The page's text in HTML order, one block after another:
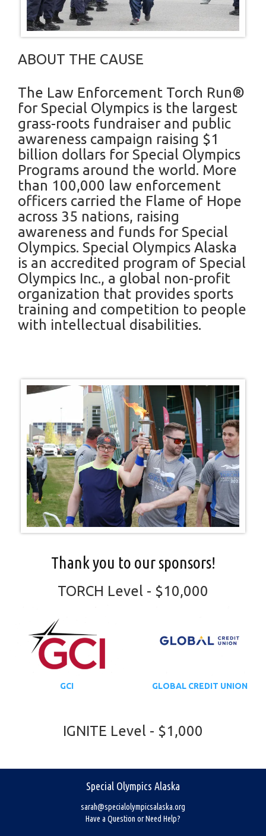
ABOUT THE CAUSE
The Law Enforcement Torch Run®
for Special Olympics is the largest
grass-roots fundraiser and public
awareness campaign raising $1
billion dollars for Special Olympics
Programs around the world. More
than 100,000 law enforcement
officers carried the Flame of Hope
across 35 nations, raising
awareness and funds for Special
Olympics. Special Olympics Alaska
is an accredited program of Special
Olympics Inc., a global non-profit
organization that provides sports
training and competition to people
with intellectual disabilities.
Thank you to our sponsors!
TORCH Level - $10,000
GCI GLOBAL CREDIT UNION
IGNITE Level - $1,000
Special Olympics Alaska
sarah@specialolympicsalaska.org
Have a Question or Need Help?